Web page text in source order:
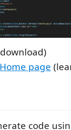
page
code